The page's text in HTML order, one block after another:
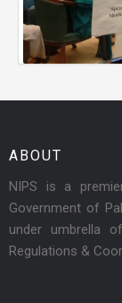
ABOUT
NIPS is a
Government of
under umbrella
Regulations &